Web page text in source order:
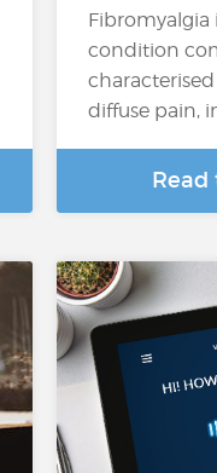
Fibromyalgia
condition
diffuse pain,
Read